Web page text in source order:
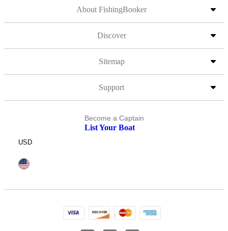
About FishingBooker
Discover
Sitemap
Support
Become a Captain
List Your Boat
USD